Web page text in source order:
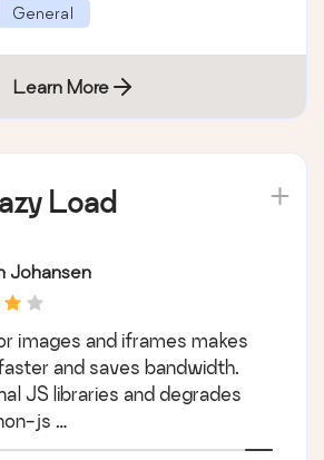
General
Learn More
Load
Johansen
images and iframes makes
and saves bandwidth.
JS libraries and degrades
gracefully for non-js …